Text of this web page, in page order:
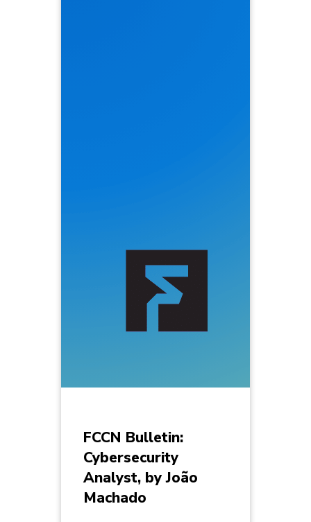
FCCN Bulletin:
Cybersecurity
Analyst, by João
Machado